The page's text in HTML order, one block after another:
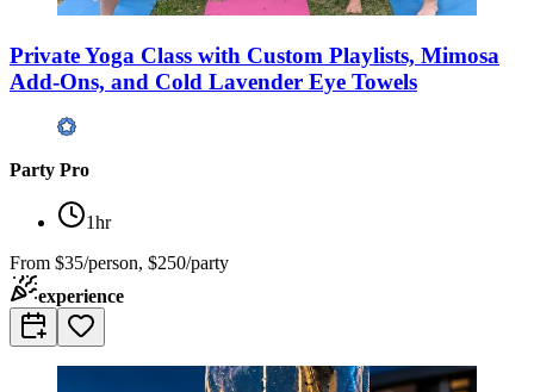
Private Yoga Class with Custom Playlists, Mimosa
Add-Ons, and Cold Lavender Eye Towels
Party Pro
1hr
From $35/person, $250/party
experience